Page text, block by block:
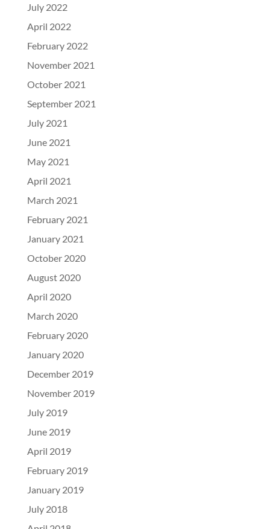
July 2022
April 2022
February 2022
November 2021
October 2021
September 2021
July 2021
June 2021
May 2021
April 2021
March 2021
February 2021
January 2021
October 2020
August 2020
April 2020
March 2020
February 2020
January 2020
December 2019
November 2019
July 2019
June 2019
April 2019
February 2019
January 2019
July 2018